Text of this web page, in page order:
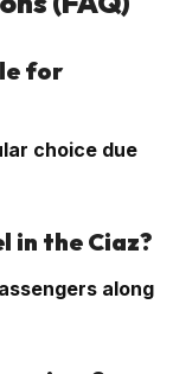
for
choice due
in the Ciaz?
along